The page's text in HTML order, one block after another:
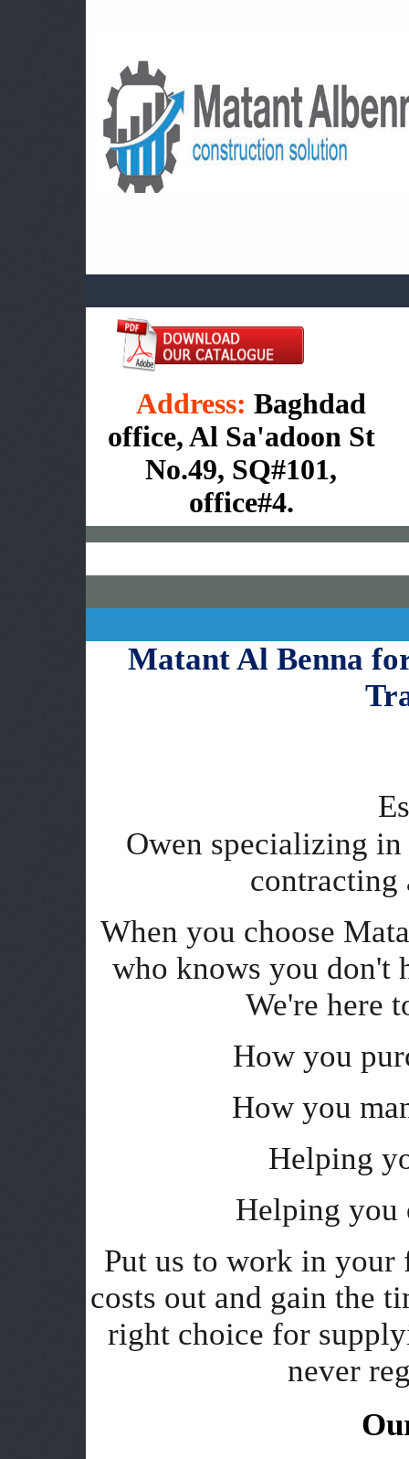
Address: Baghdad
office, Al Sa'adoon St
No.49, SQ#101,
office#4.
Matant Al Benna
Owen specializing
contracting
When you choose
who knows you don't
We're here
How you
How you
Helping
Helping you
Put us to work in your
costs out and gain the
right choice for
never